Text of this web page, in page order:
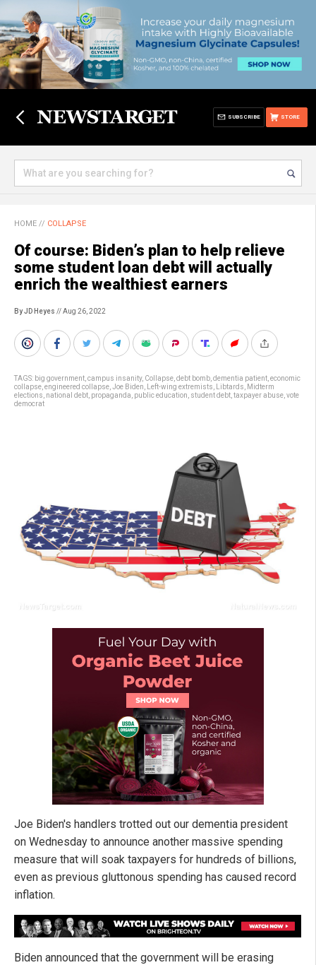
STORE
SUBSCRIBE
HOME // COLLAPSE
Of course: Biden’s plan to help relieve
some student loan debt will actually
enrich the wealthiest earners
By JD Heyes // Aug 26, 2022
TAGS: big government campus insanity, Collapse debt bomb dementia patient economic
collapse engineered collapse Joe Biden Left-wing extremists Libtards
Midterm
elections national debt propaganda public education student debt taxpayer abuse vote
democrat
Joe Biden's handlers trotted out our dementia president
on Wednesday to announce another massive spending
measure that will soak taxpayers for hundreds of billions,
even as previous gluttonous spending has caused record
inflation.
Biden announced that the government will be erasing